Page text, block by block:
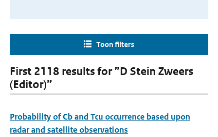
Toon filters
First 2118 results for ”D Stein Zweers
(Editor)”
Probability of Cb and Tcu occurrence based upon
radar and satellite observations